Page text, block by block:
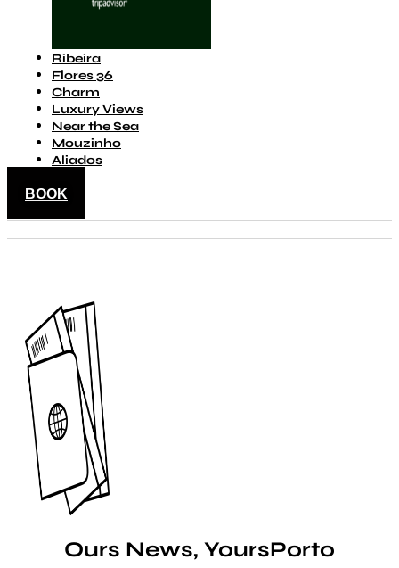
Ribeira
Flores 36
Charm
Luxury Views
Near the Sea
Mouzinho
Aliados
BOOK
Ours News, YoursPorto